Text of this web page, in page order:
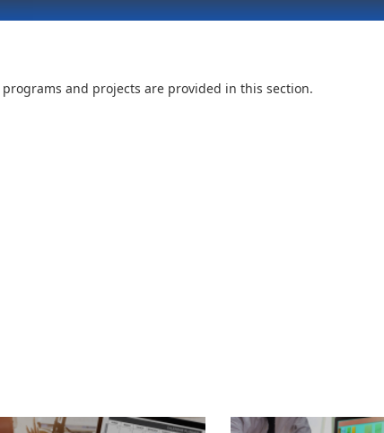
and projects are provided in this section.